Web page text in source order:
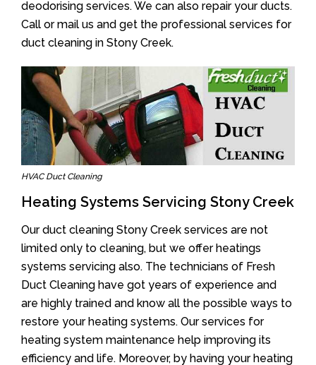
deodorising services. We can also repair your ducts.
Call or mail us and get the professional services for
duct cleaning in Stony Creek.
HVAC Duct Cleaning
Heating Systems Servicing Stony Creek
Our duct cleaning Stony Creek services are not
limited only to cleaning, but we offer heatings
systems servicing also. The technicians of Fresh
Duct Cleaning have got years of experience and
are highly trained and know all the possible ways to
restore your heating systems. Our services for
heating system maintenance help improving its
efficiency and life. Moreover, by having your heating